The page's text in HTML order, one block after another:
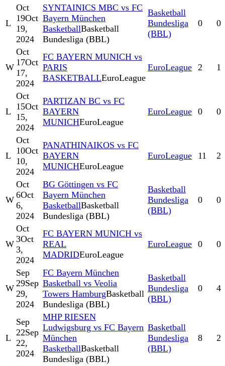
L
Oct
19Oct
19,
2024
SYNTAINICS MBC vs FC
Bayern München
BasketballBasketball
Bundesliga (BBL)
Basketball
Bundesliga
(BBL)
0 0
W
Oct
17Oct
17,
2024
FC BAYERN MUNICH vs
PARIS
BASKETBALLEuroLeague
EuroLeague 2 1
L
Oct
15Oct
15,
2024
PARTIZAN BC vs FC
BAYERN
MUNICHEuroLeague
EuroLeague 0 0
L
Oct
10Oct
10,
2024
PANATHINAIKOS vs FC
BAYERN
MUNICHEuroLeague
EuroLeague 11 2
W
Oct
6Oct
6,
2024
BG Göttingen vs FC
Bayern München
BasketballBasketball
Bundesliga (BBL)
Basketball
Bundesliga
(BBL)
0 0
W
Oct
3Oct
3,
2024
FC BAYERN MUNICH vs
REAL
MADRIDEuroLeague
EuroLeague 0 0
W
Sep
29Sep
29,
2024
FC Bayern München
Basketball vs Veolia
Towers HamburgBasketball
Bundesliga (BBL)
Basketball
Bundesliga
(BBL)
0 4
L
Sep
22Sep
22,
2024
MHP RIESEN
Ludwigsburg vs FC Bayern
München
BasketballBasketball
Bundesliga (BBL)
Basketball
Bundesliga
(BBL)
8 2